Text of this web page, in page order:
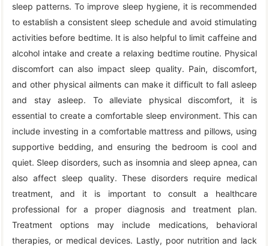
sleep patterns. To improve sleep hygiene, it is recommended
to establish a consistent sleep schedule and avoid stimulating
activities before bedtime. It is also helpful to limit caffeine and
alcohol intake and create a relaxing bedtime routine. Physical
discomfort can also impact sleep quality. Pain, discomfort,
and other physical ailments can make it difficult to fall asleep
and stay asleep. To alleviate physical discomfort, it is
essential to create a comfortable sleep environment. This can
include investing in a comfortable mattress and pillows, using
supportive bedding, and ensuring the bedroom is cool and
quiet. Sleep disorders, such as insomnia and sleep apnea, can
also affect sleep quality. These disorders require medical
treatment, and it is important to consult a healthcare
professional for a proper diagnosis and treatment plan.
Treatment options may include medications, behavioral
therapies, or medical devices. Lastly, poor nutrition and lack